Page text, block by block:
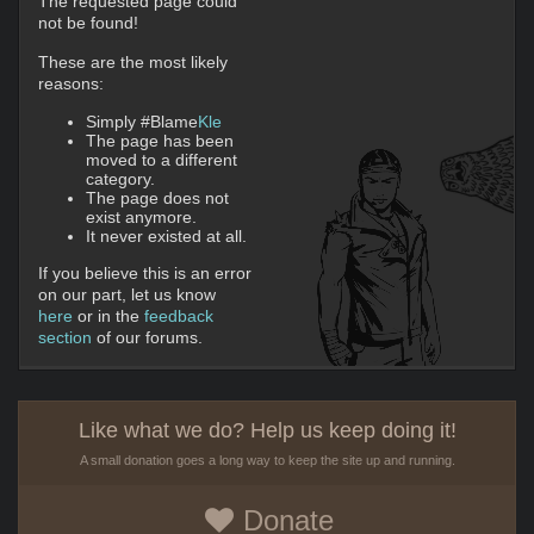
not be found!
These are the most likely
reasons:
Simply #BlameKle
The page has been
moved to a different
category.
The page does not
exist anymore.
It never existed at all.
If you believe this is an error
on our part, let us know
here or in the feedback
section of our forums.
Like what we do? Help us keep doing it!
A small donation goes a long way to keep the site up and running.
Donate